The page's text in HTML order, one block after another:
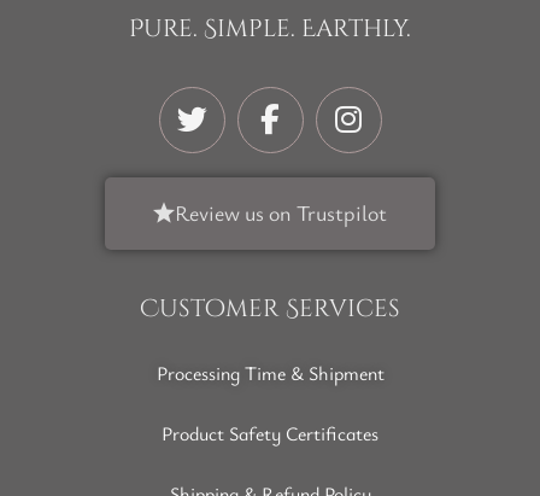
Pure. Simple. Earthly.
Review us on Trustpilot
Customer Services
Processing Time & Shipment
Product Safety Certificates